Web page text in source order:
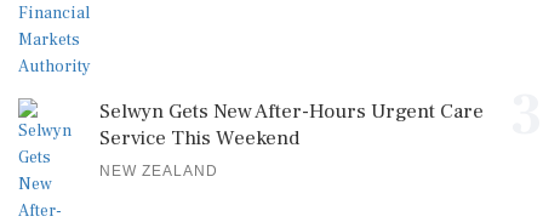
Selwyn Gets New After-Hours Urgent Care
Service This Weekend
NEW ZEALAND